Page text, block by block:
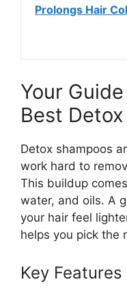
Prolongs Hair
Your
Best
Detox shampoos
work hard to
This buildup
water, and oils. A
your hair feel
helps you pick the
Key